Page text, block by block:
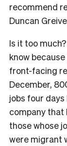
recommend
Duncan
Is it too
know
front-facing
December,
jobs four
company that
those whose
were migrant